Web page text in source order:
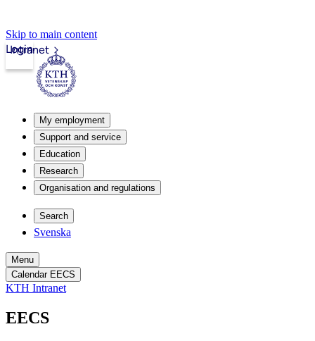
Skip to main content
Intranet
Login
My employment
Support and service
Education
Research
Organisation and regulations
Search
Svenska
Menu
Calendar EECS
KTH Intranet
EECS